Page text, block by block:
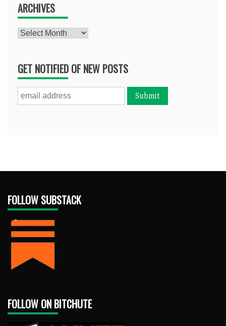
ARCHIVES
Archives
GET NOTIFIED OF NEW POSTS
FOLLOW SUBSTACK
FOLLOW ON BITCHUTE